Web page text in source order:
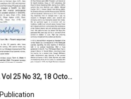
High Notes, Vol 25 No 32, 18 October 2024
Publication